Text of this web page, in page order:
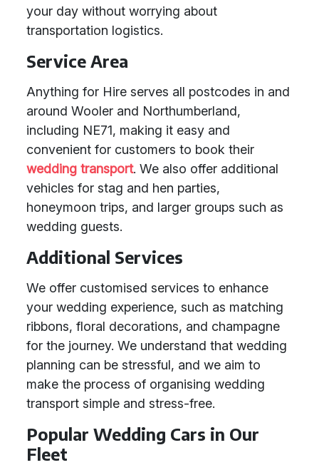
your day without worrying about
transportation logistics.
Service Area
Anything for Hire serves all postcodes in and
around Wooler and Northumberland,
including NE71, making it easy and
convenient for customers to book their
wedding transport. We also offer additional
vehicles for stag and hen parties,
honeymoon trips, and larger groups such as
wedding guests.
Additional Services
We offer customised services to enhance
your wedding experience, such as matching
ribbons, floral decorations, and champagne
for the journey. We understand that wedding
planning can be stressful, and we aim to
make the process of organising wedding
transport simple and stress-free.
Popular Wedding Cars in Our
Fleet